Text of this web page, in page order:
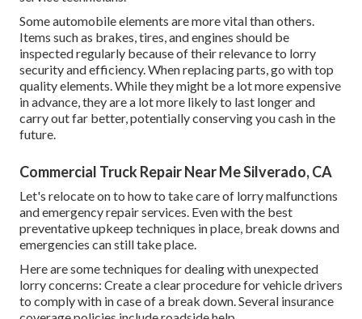
Some automobile elements are more vital than others.
Items such as brakes, tires, and engines should be
inspected regularly because of their relevance to lorry
security and efficiency. When replacing parts, go with top
quality elements. While they might be a lot more expensive
in advance, they are a lot more likely to last longer and
carry out far better, potentially conserving you cash in the
future.
Commercial Truck Repair Near Me Silverado, CA
Let's relocate on to how to take care of lorry malfunctions
and emergency repair services. Even with the best
preventative upkeep techniques in place, break downs and
emergencies can still take place.
Here are some techniques for dealing with unexpected
lorry concerns: Create a clear procedure for vehicle drivers
to comply with in case of a break down. Several insurance